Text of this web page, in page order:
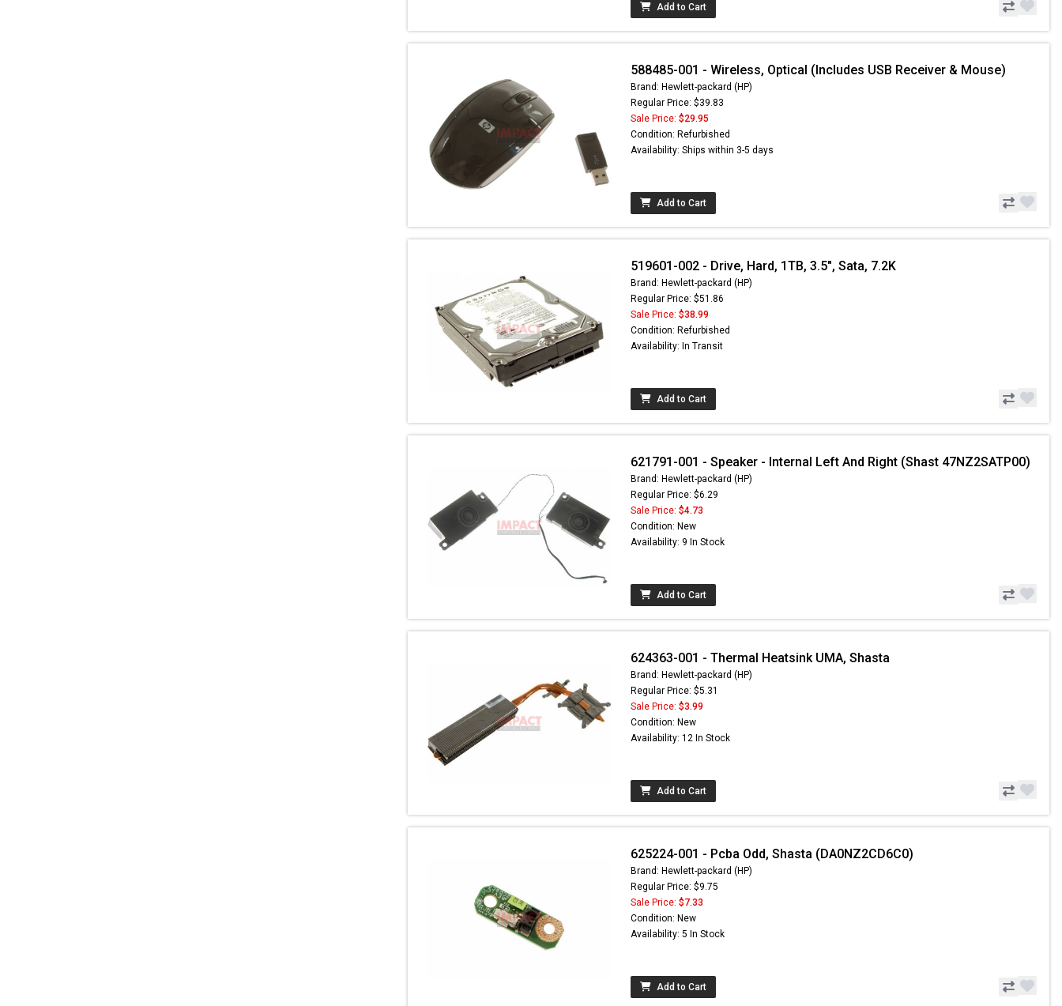
Add to Cart
588485-001 - Wireless, Optical (Includes USB Receiver & Mouse)
Brand: Hewlett-packard (HP)
Regular Price: $39.83
Sale Price: $29.95
Condition: Refurbished
Availability: Ships within 3-5 days
Add to Cart
519601-002 - Drive, Hard, 1TB, 3.5", Sata, 7.2K
Brand: Hewlett-packard (HP)
Regular Price: $51.86
Sale Price: $38.99
Condition: Refurbished
Availability: In Transit
Add to Cart
621791-001 - Speaker - Internal Left And Right (Shast 47NZ2SATP00)
Brand: Hewlett-packard (HP)
Regular Price: $6.29
Sale Price: $4.73
Condition: New
Availability: 9 In Stock
Add to Cart
624363-001 - Thermal Heatsink UMA, Shasta
Brand: Hewlett-packard (HP)
Regular Price: $5.31
Sale Price: $3.99
Condition: New
Availability: 12 In Stock
Add to Cart
625224-001 - Pcba Odd, Shasta (DA0NZ2CD6C0)
Brand: Hewlett-packard (HP)
Regular Price: $9.75
Sale Price: $7.33
Condition: New
Availability: 5 In Stock
Add to Cart